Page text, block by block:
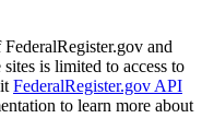
and
is limited to access to
FederalRegister.gov API
to learn more about